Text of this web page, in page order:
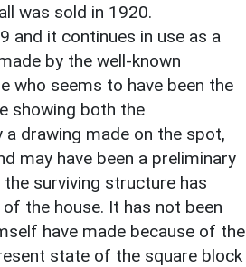
was sold in 1920.
and it continues in use as a
by the well-known
who seems to have been the
showing both the
drawing made on the spot,
may have been a preliminary
surviving structure has
the house. It has not been
have made because of the
state of the square block